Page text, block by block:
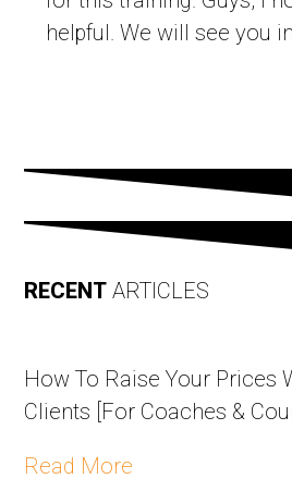
helpful. We will see you
RECENT ARTICLES
How To Raise Your Prices
Clients [For Coaches &
Read More